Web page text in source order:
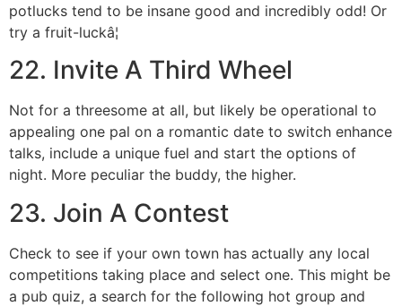
potlucks tend to be insane good and incredibly odd! Or
try a fruit-luckâ¦
22. Invite A Third Wheel
Not for a threesome at all, but likely be operational to
appealing one pal on a romantic date to switch enhance
talks, include a unique fuel and start the options of
night. More peculiar the buddy, the higher.
23. Join A Contest
Check to see if your own town has actually any local
competitions taking place and select one. This might be
a pub quiz, a search for the following hot group and